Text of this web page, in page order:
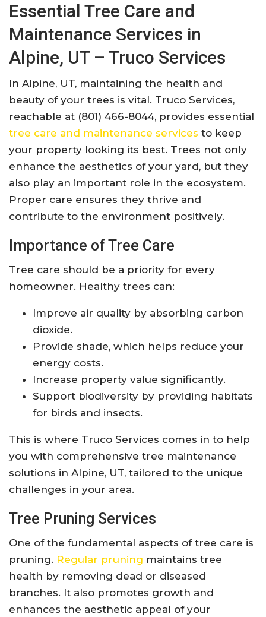
Essential Tree Care and
Maintenance Services in
Alpine, UT – Truco Services
In Alpine, UT, maintaining the health and
beauty of your trees is vital. Truco Services,
reachable at (801) 466-8044, provides essential
tree care and maintenance services to keep
your property looking its best. Trees not only
enhance the aesthetics of your yard, but they
also play an important role in the ecosystem.
Proper care ensures they thrive and
contribute to the environment positively.
Importance of Tree Care
Tree care should be a priority for every
homeowner. Healthy trees can:
Improve air quality by absorbing carbon
dioxide.
Provide shade, which helps reduce your
energy costs.
Increase property value significantly.
Support biodiversity by providing habitats
for birds and insects.
This is where Truco Services comes in to help
you with comprehensive tree maintenance
solutions in Alpine, UT, tailored to the unique
challenges in your area.
Tree Pruning Services
One of the fundamental aspects of tree care is
pruning. Regular pruning maintains tree
health by removing dead or diseased
branches. It also promotes growth and
enhances the aesthetic appeal of your